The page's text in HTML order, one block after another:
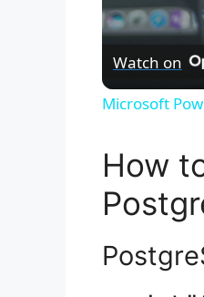
Watch on
Microsoft
How